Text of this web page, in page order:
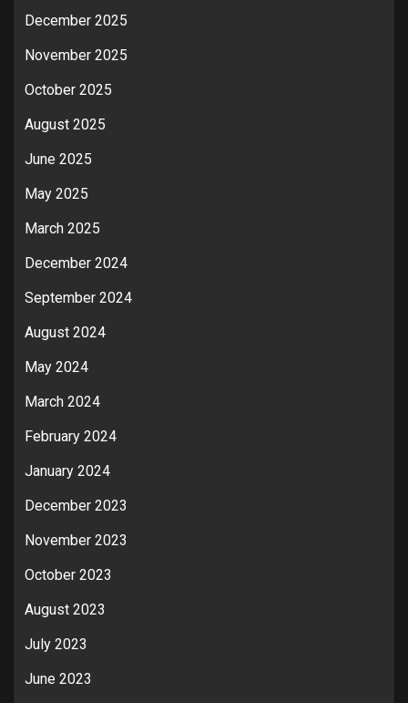
December 2025
November 2025
October 2025
August 2025
June 2025
May 2025
March 2025
December 2024
September 2024
August 2024
May 2024
March 2024
February 2024
January 2024
December 2023
November 2023
October 2023
August 2023
July 2023
June 2023